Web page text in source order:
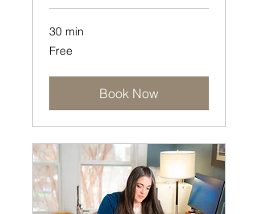
30 min
Free
Free
Book Now